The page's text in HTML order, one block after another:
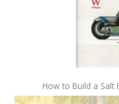
How to Build a Salt